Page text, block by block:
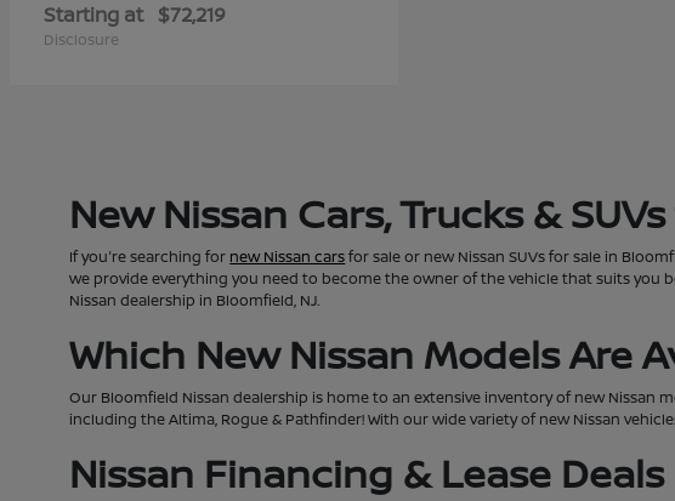
Starting at $72,219
Disclosure
New Nissan Cars, Trucks &
If you're searching for new Nissan carsfor sale or new Nissan SUVs for sale in
we provide everything you need to become the owner of the vehicle that suits you
Nissan dealership in Bloomfield, NJ.
Which New Nissan Models Are
Our Bloomfield Nissan dealership is home to an extensive inventory of new Nissan
including the Altima, Rogue & Pathfinder! With our wide variety of new Nissan
Nissan Financing & Lease